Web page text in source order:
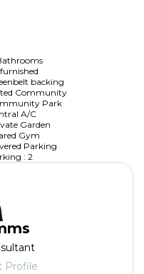
backing
Community
Park
A/C
Garden
Gym
Parking
: 2
Profile